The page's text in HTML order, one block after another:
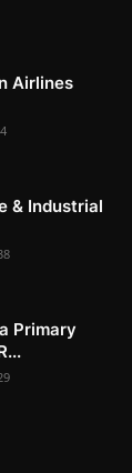
Airlines
& Industrial
Primary